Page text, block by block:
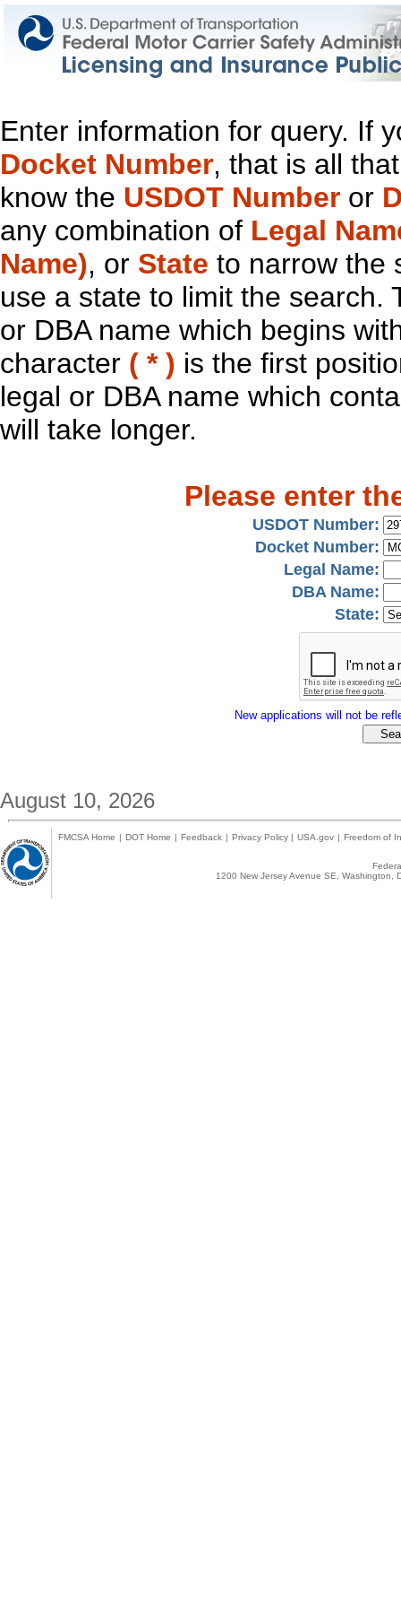
Enter information for query. If
Docket Number, that is all
know the USDOT Number or
any combination of Legal
Name), or State to narrow the
use a state to limit the search.
or DBA name which begins
character ( * ) is the first
legal or DBA name which
will take longer.
Please enter
USDOT Number:
Docket Number:
Legal Name:
DBA Name:
State:
New applications will not be
August 10, 2026
FMCSA Home | DOT Home | Feedback | Privacy Policy | USA.gov | Freedom of
1200 New Jersey Avenue SE,